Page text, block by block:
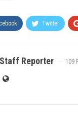
Twitter
Staff Reporter 109